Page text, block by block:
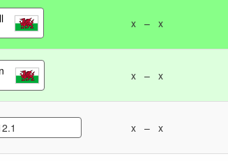
x – x
x – x
x – x